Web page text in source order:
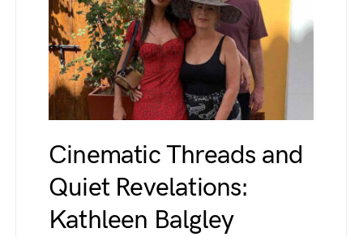
Cinematic Threads and
Quiet Revelations:
Kathleen Balgley